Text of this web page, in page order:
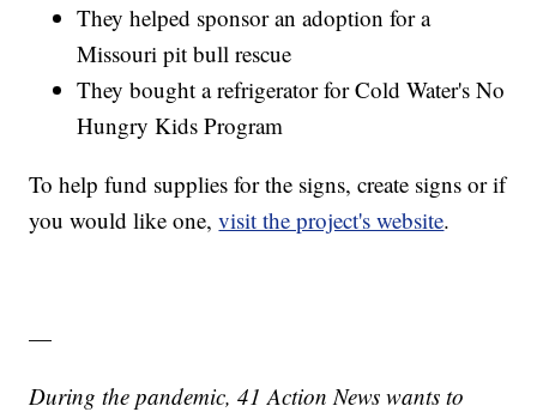
They helped sponsor an adoption for a
Missouri pit bull rescue
They bought a refrigerator for Cold Water's No
Hungry Kids Program
To help fund supplies for the signs, create signs or if
you would like one,visit the project's website.
—
During the pandemic, 41 Action News wants to